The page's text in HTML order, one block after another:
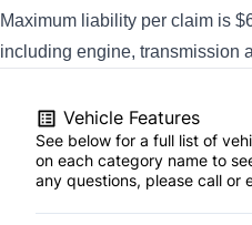
Maximum liability per claim is
including engine, transmission
Vehicle Features
See below for a full list of
on each category name to
any questions, please call or